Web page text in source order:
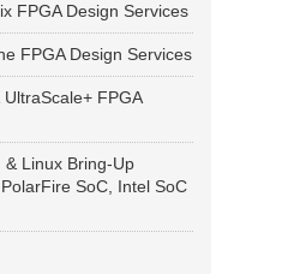
FPGA Design Services
FPGA Design Services
FPGA
& Linux Bring-Up
SoC, Intel SoC